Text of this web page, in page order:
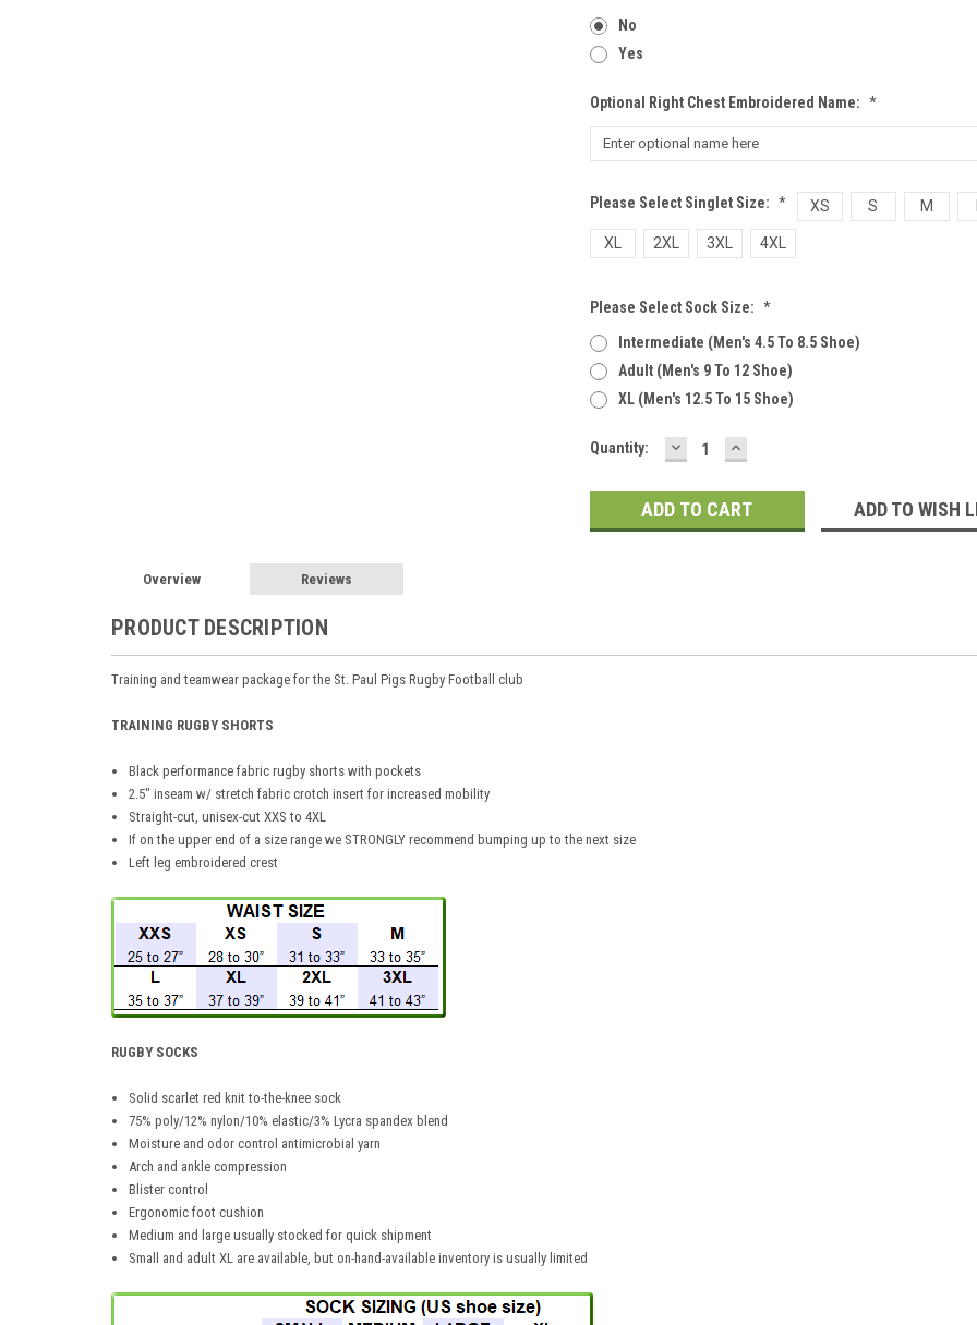
No
Yes
Optional Right Chest Embroidered Name: *
Please Select Singlet Size: * XS S M
XL 2XL 3XL 4XL
Please Select Sock Size: *
Intermediate (men's 4.5 To 8.5 Shoe)
Adult (men's 9 To 12 Shoe)
XL (men's 12.5 To 15 Shoe)
Current
Quantity: DECREASE
QUANTITY:
INCREASE
QUANTITY:
ADD TO WISH
Overview Reviews
PRODUCT DESCRIPTION
Training and teamwear package for the St. Paul Pigs Rugby Football club
TRAINING RUGBY SHORTS
Black performance fabric rugby shorts with pockets
2.5" inseam w/ stretch fabric crotch insert for increased mobility
Straight-cut, unisex-cut XXS to 4XL
If on the upper end of a size range we STRONGLY recommend bumping up to the next size
Left leg embroidered crest
RUGBY SOCKS
Solid scarlet red knit to-the-knee sock
75% poly/12% nylon/10% elastic/3% Lycra spandex blend
Moisture and odor control antimicrobial yarn
Arch and ankle compression
Blister control
Ergonomic foot cushion
Medium and large usually stocked for quick shipment
Small and adult XL are available, but on-hand-available inventory is usually limited